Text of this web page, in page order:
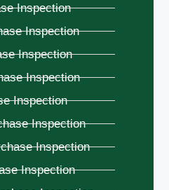
Inspection
Inspection
Inspection
Inspection
Inspection
Inspection
Inspection
Inspection